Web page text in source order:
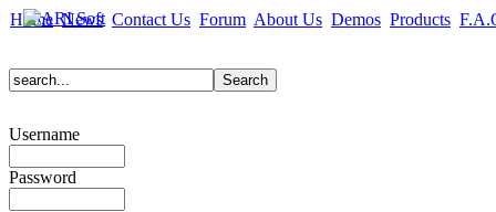
Home News Contact Us Forum About Us Demos Products
Username
Password